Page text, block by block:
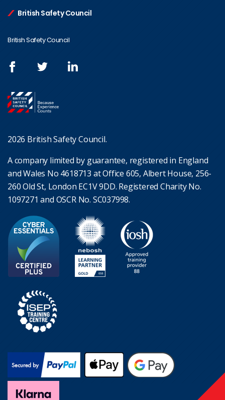
British Safety Council
British Safety Council
2026 British Safety Council.
A company limited by guarantee, registered in England
and Wales No 4618713 at Office 605, Albert House, 256-
260 Old St, London EC1V 9DD. Registered Charity No.
1097271 and OSCR No. SC037998.